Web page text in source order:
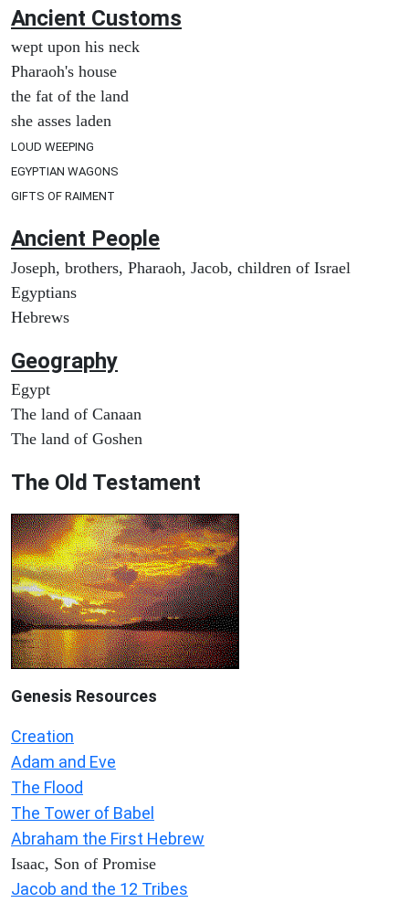
Ancient Customs
wept upon his neck
Pharaoh's house
the fat of the land
she asses laden
LOUD WEEPING
EGYPTIAN WAGONS
GIFTS OF RAIMENT
Ancient People
Joseph, brothers, Pharaoh, Jacob, children of Israel
Egyptians
Hebrews
Geography
Egypt
The land of Canaan
The land of Goshen
The Old Testament
Genesis Resources
Creation
Adam and Eve
The Flood
The Tower of Babel
Abraham the First Hebrew
Isaac, Son of Promise
Jacob and the 12 Tribes